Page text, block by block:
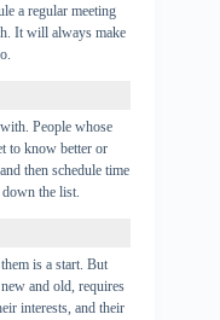
a regular meeting
It will always make
People whose
to know better or
then schedule time
the list.
is a start. But
and old, requires
interests, and their